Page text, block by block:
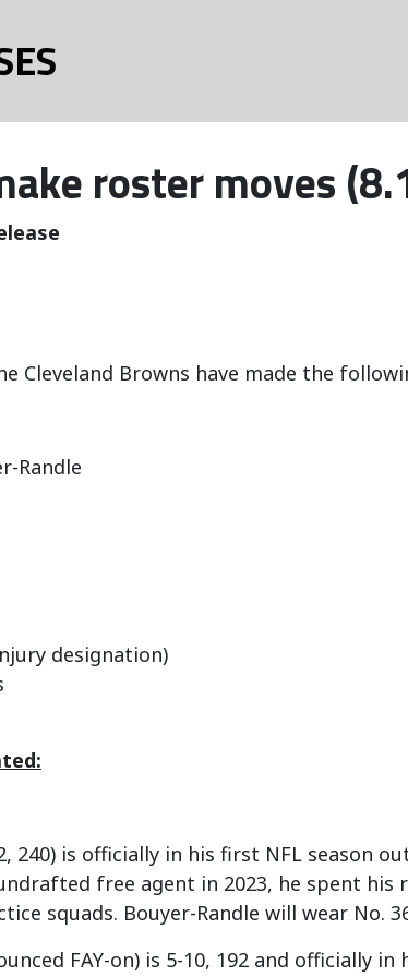
roster moves
Cleveland Browns have made the
Randle
designation)
240) is officially in his first NFL season
free agent in 2023, he spent his
squads. Bouyer-Randle will wear No.
FAY-on) is 5-10, 192 and officially